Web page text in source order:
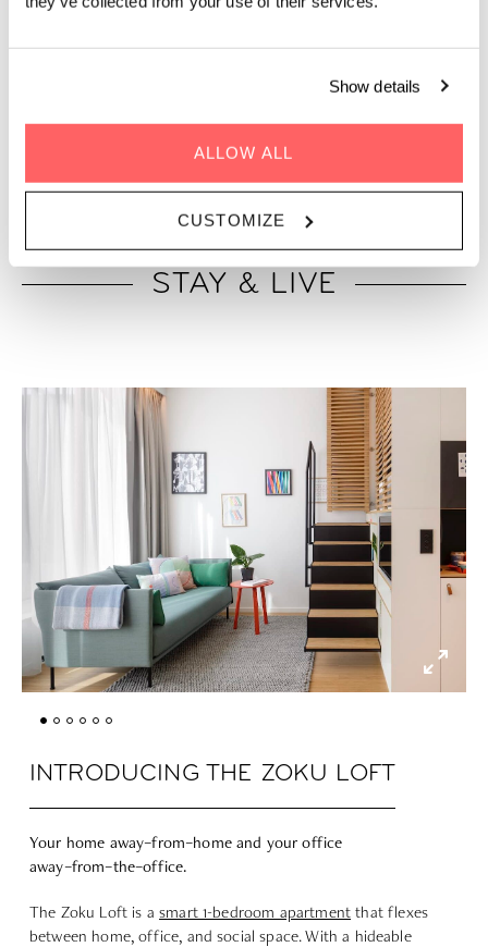
Show details
ALLOW ALL
CUSTOMIZE
STAY & LIVE
INTRODUCING THE ZOKU LOFT
Your home away–from–homeand your office
away–from–the–office.
The Zoku Loft is asmart 1-bedroom apartment that flexes
between home, office, and social space. With a hideable